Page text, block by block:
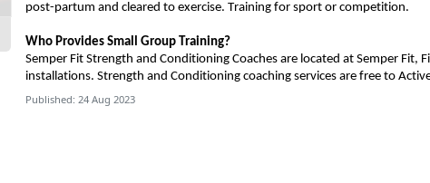
post-partum and cleared to exercise. Training for sport or competition.
Who Provides Small Group Training?
Semper Fit Strength and Conditioning Coaches are located at Semper Fit,
installations. Strength and Conditioning coaching services are free to
Published: 24 Aug 2023